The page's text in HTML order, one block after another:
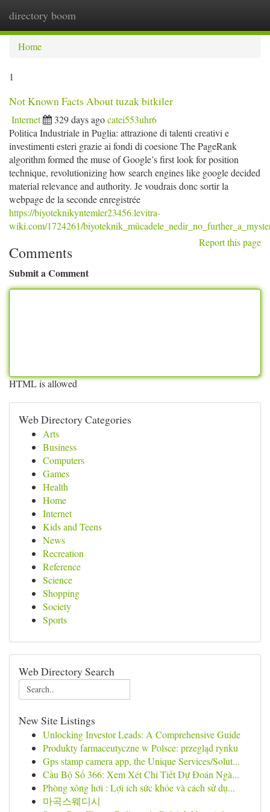
directory boom
Home
1
Not Known Facts About tuzak bitkiler
Internet 329 days agocatei553uhr6
Politica Industriale in Puglia: attrazione di talenti creativi e
investimenti esteri grazie ai fondi di coesione The PageRank
algorithm formed the muse of Google’s first look for position
technique, revolutionizing how search engines like google decided
material relevance and authority. Je voudrais donc sortir la
webpage de la seconde enregistrée
https://biyoteknikyntemler23456.levitra-
wiki.com/1724261/
Report this page
Comments
Submit a Comment
HTML is allowed
Web Directory Categories
Arts
Business
Computers
Games
Health
Home
Internet
Kids and Teens
News
Recreation
Reference
Science
Shopping
Society
Sports
Web Directory Search
New Site Listings
Unlocking Investor Leads: A Comprehensive Guide
Produkty farmaceutyczne w Polsce: przegląd rynku
Gps stamp camera app, the Unique Services/Solut...
Cầu Bộ Số 366: Xem Xét Chi Tiết Dự Đoán Ngà...
Phòng xông hơi : Lợi ích sức khỏe và cách sử dụ...
마곡스웨디시